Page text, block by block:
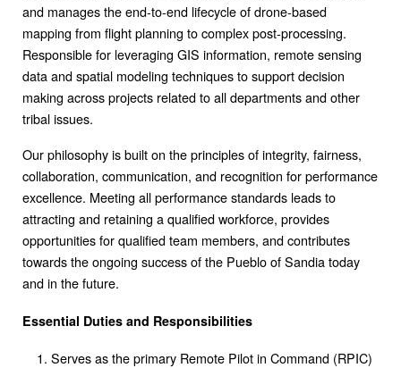
and manages the end-to-end lifecycle of drone-based
mapping from flight planning to complex post-processing.
Responsible for leveraging GIS information, remote sensing
data and spatial modeling techniques to support decision
making across projects related to all departments and other
tribal issues.
Our philosophy is built on the principles of integrity, fairness,
collaboration, communication, and recognition for performance
excellence. Meeting all performance standards leads to
attracting and retaining a qualified workforce, provides
opportunities for qualified team members, and contributes
towards the ongoing success of the Pueblo of Sandia today
and in the future.
Essential Duties and Responsibilities
Serves as the primary Remote Pilot in Command (RPIC)